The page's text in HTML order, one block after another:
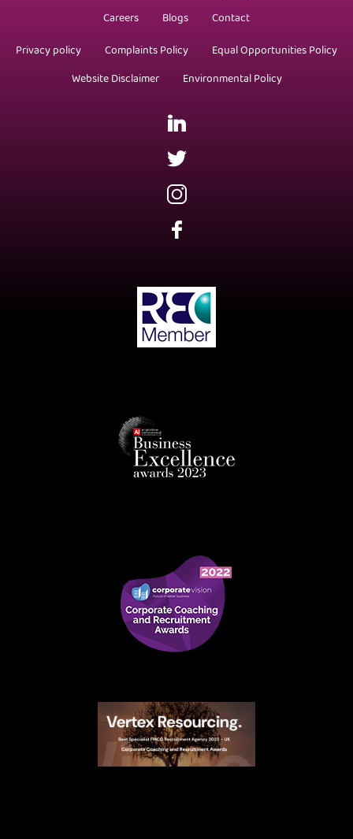
Careers
Blogs
Contact
Privacy policy
Complaints Policy
Equal Opportunities Policy
Website Disclaimer
Environmental Policy